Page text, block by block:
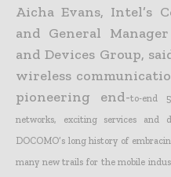
Aicha Evans, Intel’s
and General
and Devices Group,
wireless
pioneering end-to-end
networks, exciting services and
DOCOMO’s long history of
many new trails for the mobile